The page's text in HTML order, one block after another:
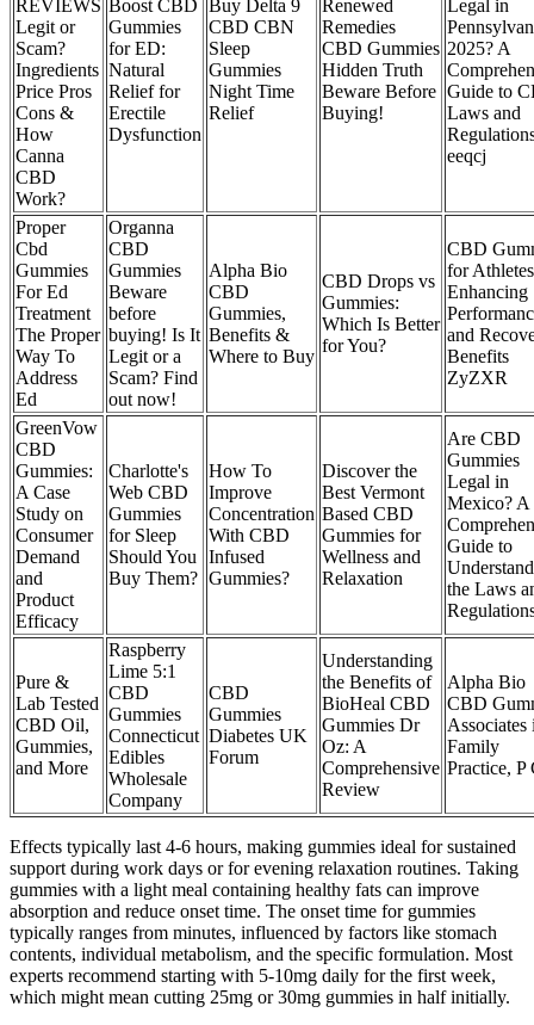
REVIEWS
Legit or
Scam?
Ingredients
Price Pros
Cons &
How
Canna
CBD
Work?
Boost CBD
Gummies
for ED:
Natural
Relief for
Erectile
Dysfunction
Buy Delta 9
CBD CBN
Sleep
Gummies
Night Time
Relief
Renewed
Remedies
CBD Gummies
Hidden Truth
Beware Before
Buying!
Legal in
2025? A
Guide to
Laws and
eeqcj
Proper
Cbd
Gummies
For Ed
Treatment
The Proper
Way To
Address
Ed
Organna
CBD
Gummies
Beware
before
buying! Is It
Legit or a
Scam? Find
out now!
Alpha Bio
CBD
Gummies,
Benefits &
Where to Buy
CBD Drops vs
Gummies:
Which Is Better
for You?
CBD
for
Enhancing
and
Benefits
ZyZXR
GreenVow
CBD
Gummies:
A Case
Study on
Consumer
Demand
and
Product
Efficacy
Charlotte's
Web CBD
Gummies
for Sleep
Should You
Buy Them?
How To
Improve
Concentration
With CBD
Infused
Gummies?
Discover the
Best Vermont
Based CBD
Gummies for
Wellness and
Relaxation
Are CBD
Gummies
Legal in
Mexico? A
Guide to
the Laws
Pure &
Lab Tested
CBD Oil,
Gummies,
and More
Raspberry
Lime 5:1
CBD
Gummies
Connecticut
Edibles
Wholesale
Company
CBD
Gummies
Diabetes UK
Forum
Understanding
the Benefits of
BioHeal CBD
Gummies Dr
Oz: A
Comprehensive
Review
Alpha Bio
CBD
Associates
Family
Practice, P
Effects typically last 4-6 hours, making gummies ideal for sustained
support during work days or for evening relaxation routines. Taking
gummies with a light meal containing healthy fats can improve
absorption and reduce onset time. The onset time for gummies
typically ranges from minutes, influenced by factors like stomach
contents, individual metabolism, and the specific formulation. Most
experts recommend starting with 5-10mg daily for the first week,
which might mean cutting 25mg or 30mg gummies in half initially.